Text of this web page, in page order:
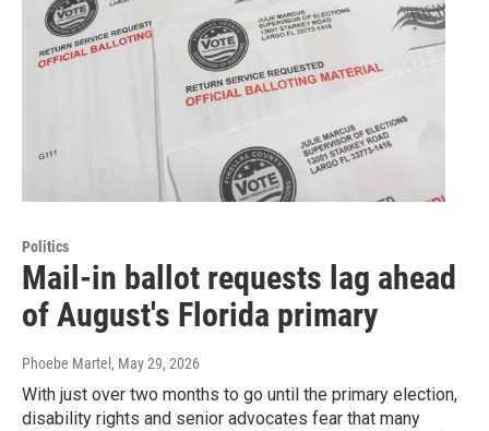
Politics
Mail-in ballot requests lag ahead
of August's Florida primary
Phoebe Martel , May 29, 2026
With just over two months to go until the primary election,
disability rights and senior advocates fear that many